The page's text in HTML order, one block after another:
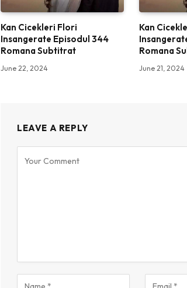
Kan Cicekleri Flori
Insangerate Episodul 344
Romana Subtitrat
June 22, 2024
Kan
Romana
June 21, 2024
LEAVE A REPLY